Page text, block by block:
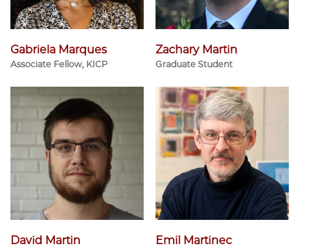
Gabriela Marques
Associate Fellow, KICP
Zachary Martin
Graduate Student
David Martin Emil Martinec